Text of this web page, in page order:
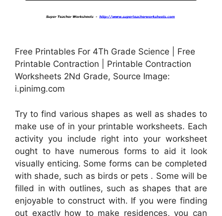
Free Printables For 4Th Grade Science | Free
Printable Contraction | Printable Contraction
Worksheets 2Nd Grade, Source Image:
i.pinimg.com
Try to find various shapes as well as shades to
make use of in your printable worksheets. Each
activity you include right into your worksheet
ought to have numerous forms to aid it look
visually enticing. Some forms can be completed
with shade, such as birds or pets . Some will be
filled in with outlines, such as shapes that are
enjoyable to construct with. If you were finding
out exactly how to make residences, you can